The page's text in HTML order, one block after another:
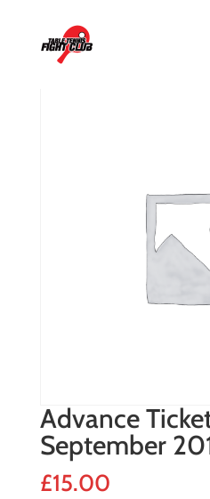
Advance
September
£15.00